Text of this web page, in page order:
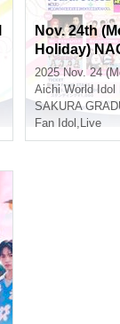
Nov. 24th
Holiday)
AINMENT
A Stage
nect ~
2025 Nov. 24
Aichi World Idol
SAKURA
Fan Idol , Live